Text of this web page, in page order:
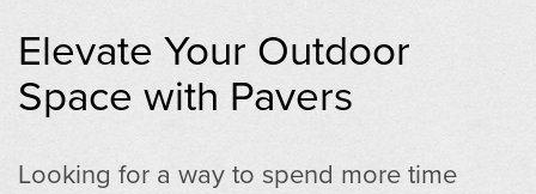
Elevate Your Outdoor
Space with Pavers
Looking for a way to spend more time